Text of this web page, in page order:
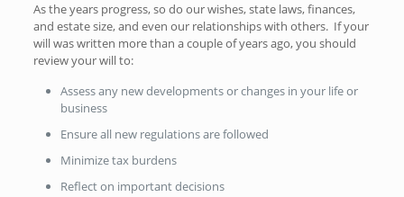
As the years progress, so do our wishes, state laws, finances,
and estate size, and even our relationships with others. If your
will was written more than a couple of years ago, you should
review your will to:
Assess any new developments or changes in your life or
business
Ensure all new regulations are followed
Minimize tax burdens
Reflect on important decisions